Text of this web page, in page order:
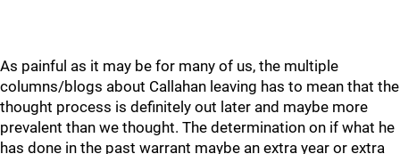
As painful as it may be for many of us, the multiple
columns/blogs about Callahan leaving has to mean that the
thought process is definitely out later and maybe more
prevalent than we thought. The determination on if what he
has done in the past warrant maybe an extra year or extra